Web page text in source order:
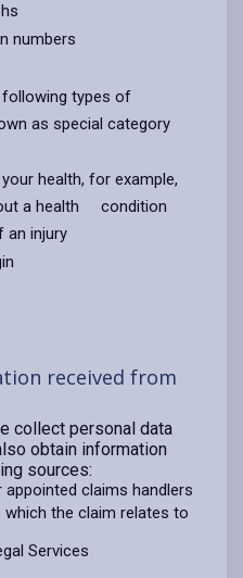
numbers
following types of
as special category
health, for example,
a health condition
an injury
received from
collect personal data
obtain information
sources:
appointed claims handlers
which the claim relates to
Services